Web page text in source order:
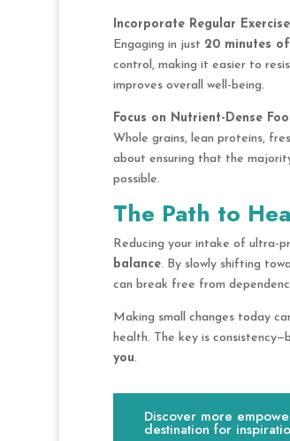
Incorporate Regular Exercise
Engaging in just 20 minutes
control, making it easier to
improves overall well-being.
Focus on Nutrient-Dense
Whole grains, lean proteins,
about ensuring that the
possible.
The Path to
Reducing your intake of ultra-
balance. By slowly shifting
can break free from
Making small changes today
health. The key is
you.
Discover more
destination for